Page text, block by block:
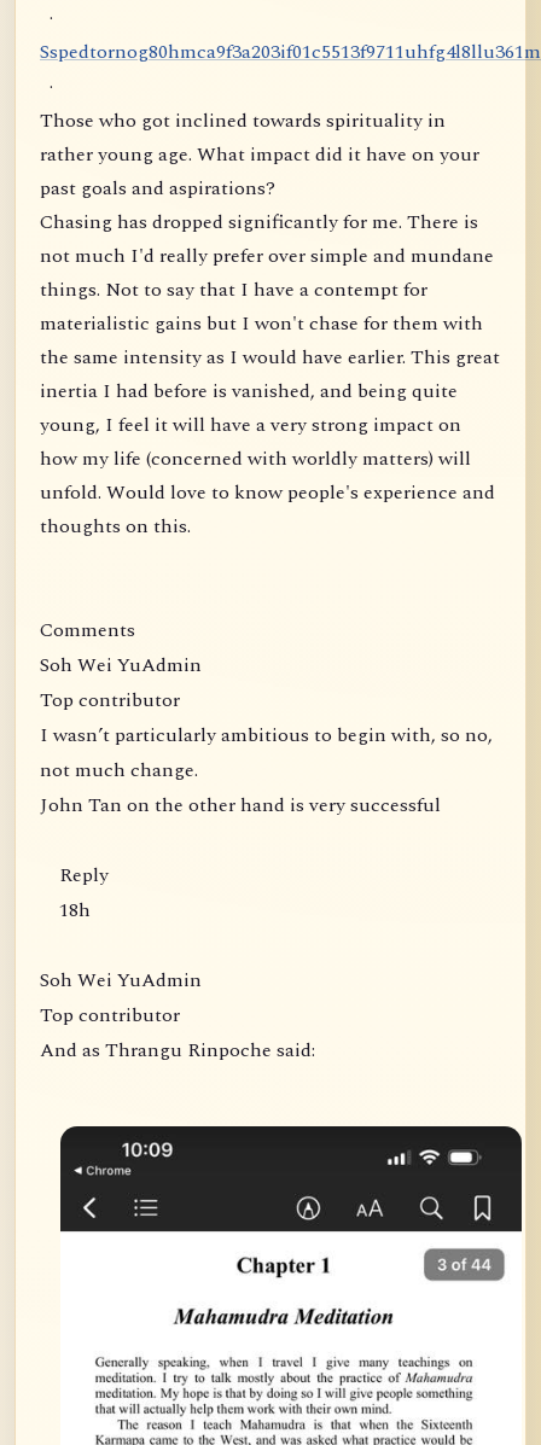
·
Sspedtornog80hmca9f3a203if01c5513f9711uhfg4l8llu361m
·
Those who got inclined towards spirituality in
rather young age. What impact did it have on your
past goals and aspirations?
Chasing has dropped significantly for me. There is
not much I'd really prefer over simple and mundane
things. Not to say that I have a contempt for
materialistic gains but I won't chase for them with
the same intensity as I would have earlier. This great
inertia I had before is vanished, and being quite
young, I feel it will have a very strong impact on
how my life (concerned with worldly matters) will
unfold. Would love to know people's experience and
thoughts on this.
Comments
Soh Wei YuAdmin
Top contributor
I wasn’t particularly ambitious to begin with, so no,
not much change.
John Tan on the other hand is very successful
Reply
18h
Soh Wei YuAdmin
Top contributor
And as Thrangu Rinpoche said: